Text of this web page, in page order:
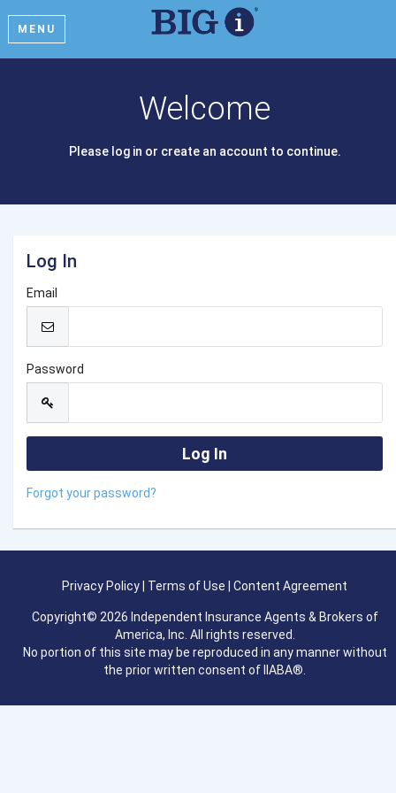
MENU
Welcome
Please log in or create an account to continue.
Log In
Email
Password
Forgot your password?
Privacy Policy Terms of Use Content Agreement
Copyright© 2026 Independent Insurance Agents & Brokers of
America, Inc. All rights reserved.
No portion of this site may be reproduced in any manner without
the prior written consent of IIABA®.